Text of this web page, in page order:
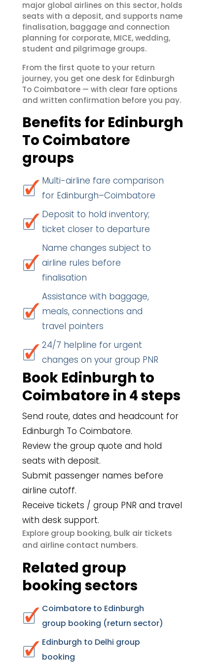
major global airlines on this sector, holds
seats with a deposit, and supports name
finalisation, baggage and connection
planning for corporate, MICE, wedding,
student and pilgrimage groups.
From the first quote to your return
journey, you get one desk for Edinburgh
To Coimbatore — with clear fare options
and written confirmation before you pay.
Benefits for Edinburgh
To Coimbatore
groups
Multi-airline fare comparison
for Edinburgh–Coimbatore
Deposit to hold inventory;
ticket closer to departure
Name changes subject to
airline rules before
finalisation
Assistance with baggage,
meals, connections and
travel pointers
24/7 helpline for urgent
changes on your group PNR
Book Edinburgh to
Coimbatore in 4 steps
Send route, dates and headcount for
Edinburgh To Coimbatore.
Review the group quote and hold
seats with deposit.
Submit passenger names before
airline cutoff.
Receive tickets / group PNR and travel
with desk support.
Explore group booking, bulk air tickets
and airline contact numbers.
Related group
booking sectors
Coimbatore to Edinburgh
group booking (return sector)
Edinburgh to Delhi group
booking